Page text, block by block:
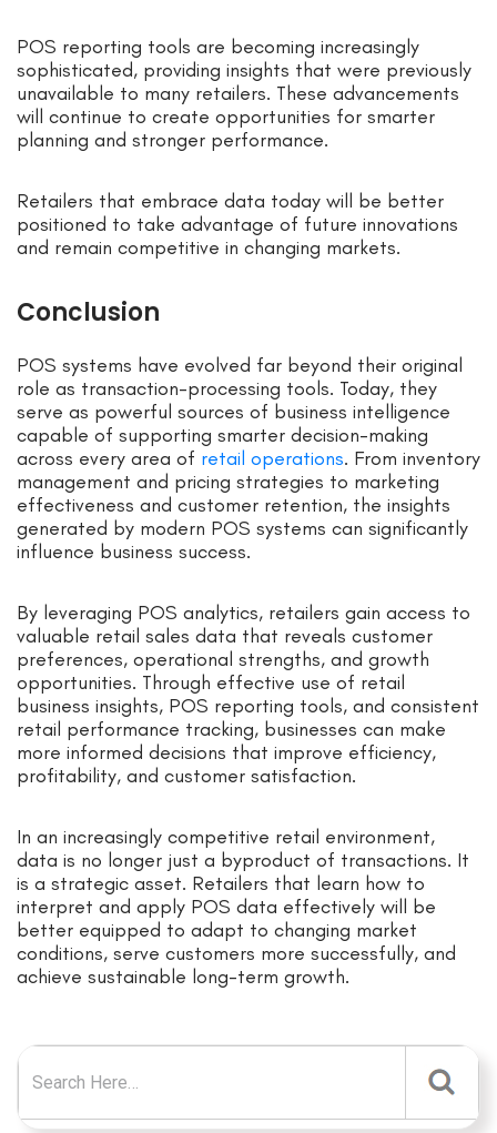
POS reporting tools are becoming increasingly
sophisticated, providing insights that were previously
unavailable to many retailers. These advancements
will continue to create opportunities for smarter
planning and stronger performance.
Retailers that embrace data today will be better
positioned to take advantage of future innovations
and remain competitive in changing markets.
Conclusion
POS systems have evolved far beyond their original
role as transaction-processing tools. Today, they
serve as powerful sources of business intelligence
capable of supporting smarter decision-making
across every area of retail operations. From inventory
management and pricing strategies to marketing
effectiveness and customer retention, the insights
generated by modern POS systems can significantly
influence business success.
By leveraging POS analytics, retailers gain access to
valuable retail sales data that reveals customer
preferences, operational strengths, and growth
opportunities. Through effective use of retail
business insights, POS reporting tools, and consistent
retail performance tracking, businesses can make
more informed decisions that improve efficiency,
profitability, and customer satisfaction.
In an increasingly competitive retail environment,
data is no longer just a byproduct of transactions. It
is a strategic asset. Retailers that learn how to
interpret and apply POS data effectively will be
better equipped to adapt to changing market
conditions, serve customers more successfully, and
achieve sustainable long-term growth.
Search for: